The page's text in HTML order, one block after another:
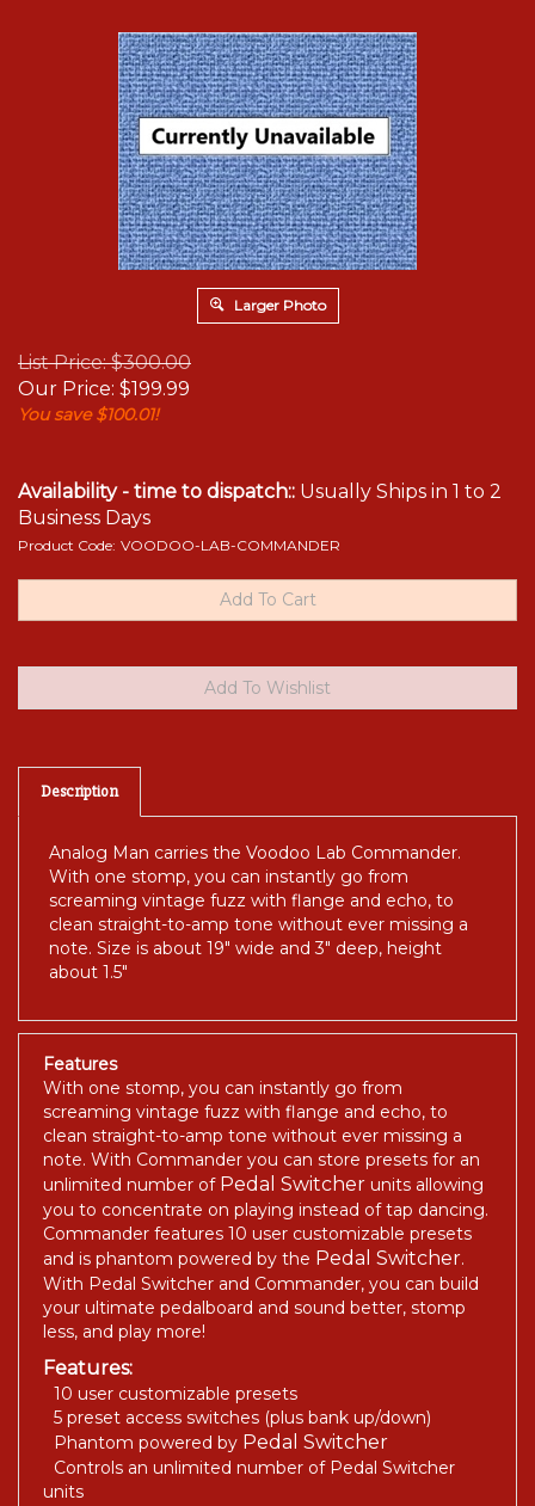
Larger Photo
List Price: $300.00
Our Price: $199.99
You save $100.01!
Availability - time to dispatch:: Usually Ships in 1 to 2
Business Days
Product Code: VOODOO-LAB-COMMANDER
Description
Analog Man carries the Voodoo Lab Commander.
With one stomp, you can instantly go from
screaming vintage fuzz with flange and echo, to
clean straight-to-amp tone without ever missing a
note. Size is about 19" wide and 3" deep, height
about 1.5"
Features
With one stomp, you can instantly go from
screaming vintage fuzz with flange and echo, to
clean straight-to-amp tone without ever missing a
note. With Commander you can store presets for an
unlimited number of Pedal Switcher units allowing
you to concentrate on playing instead of tap dancing.
Commander features 10 user customizable presets
and is phantom powered by the Pedal Switcher.
With Pedal Switcher and Commander, you can build
your ultimate pedalboard and sound better, stomp
less, and play more!
Features:
10 user customizable presets
5 preset access switches (plus bank up/down)
Phantom powered by Pedal Switcher
Controls an unlimited number of Pedal Switcher
units